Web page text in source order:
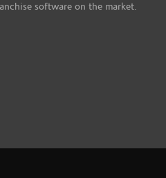
software on the market.